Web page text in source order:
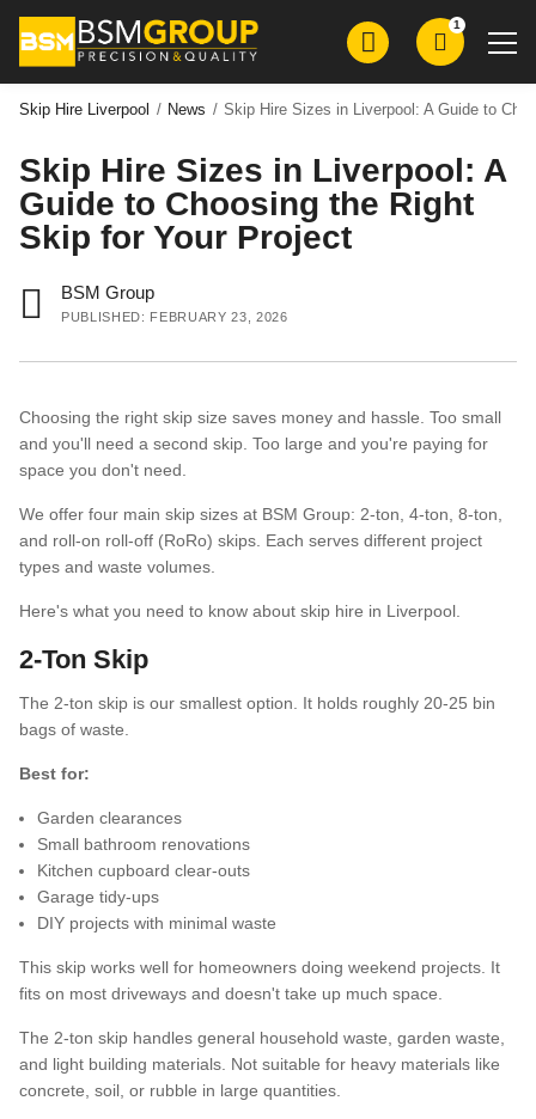
main
main
Skip Hire
Roll on Roll Off Skip Hire
Grab Wagon Hire
Mini Digger Hire
Demolition
Aggregates
FAQs
1
Skip Hire Liverpool / News / Skip Hire Sizes in Liverpool: A Guide to
Skip Hire Sizes in Liverpool: A
Guide to Choosing the Right
Skip for Your Project
BSM Group
PUBLISHED: FEBRUARY 23, 2026
Choosing the right skip size saves money and hassle. Too small
and you'll need a second skip. Too large and you're paying for
space you don't need.
We offer four main skip sizes at BSM Group: 2-ton, 4-ton, 8-ton,
and roll-on roll-off (RoRo) skips. Each serves different project
types and waste volumes.
Here's what you need to know about skip hire in Liverpool.
2-Ton Skip
The 2-ton skip is our smallest option. It holds roughly 20-25 bin
bags of waste.
Best for:
Garden clearances
Small bathroom renovations
Kitchen cupboard clear-outs
Garage tidy-ups
DIY projects with minimal waste
This skip works well for homeowners doing weekend projects. It
fits on most driveways and doesn't take up much space.
The 2-ton skip handles general household waste, garden waste,
and light building materials. Not suitable for heavy materials like
concrete, soil, or rubble in large quantities.